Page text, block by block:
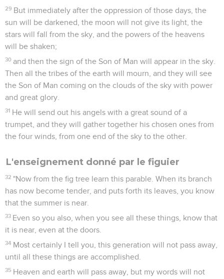
29 But immediately after the oppression of those days, the
sun will be darkened, the moon will not give its light, the
stars will fall from the sky, and the powers of the heavens
will be shaken;
30 and then the sign of the Son of Man will appear in the sky.
Then all the tribes of the earth will mourn, and they will see
the Son of Man coming on the clouds of the sky with power
and great glory.
31 He will send out his angels with a great sound of a
trumpet, and they will gather together his chosen ones from
the four winds, from one end of the sky to the other.
L'enseignement donné par le figuier
32 "Now from the fig tree learn this parable. When its branch
has now become tender, and puts forth its leaves, you know
that the summer is near.
33 Even so you also, when you see all these things, know that
it is near, even at the doors.
34 Most certainly I tell you, this generation will not pass away,
until all these things are accomplished.
35 Heaven and earth will pass away, but my words will not